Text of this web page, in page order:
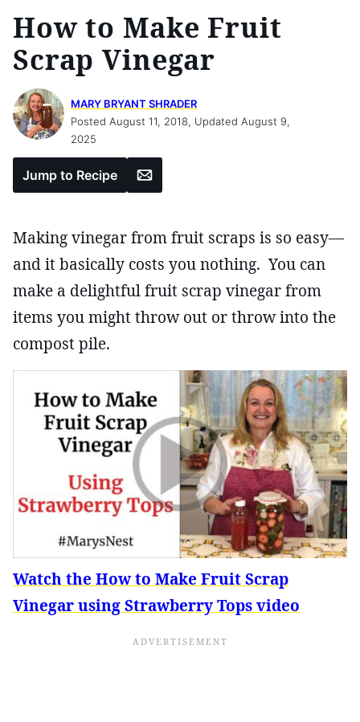
How to Make Fruit
Scrap Vinegar
MARY BRYANT SHRADER
Posted August 11, 2018, Updated August 9,
2025
Jump to Recipe Email
Making vinegar from fruit scraps is so easy—
and it basically costs you nothing. You can
make a delightful fruit scrap vinegar from
items you might throw out or throw into the
compost pile.
Watch the How to Make Fruit Scrap
Vinegar using Strawberry Tops video